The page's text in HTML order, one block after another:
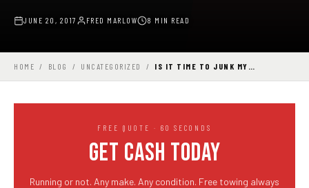
JUNE 20, 2017 FRED MARLOW 8 MIN READ
HOME / BLOG / UNCATEGORIZED / IS IT TIME TO JUNK MY…
FREE QUOTE · 60 SECONDS
GET CASH TODAY
Running or not. Any make. Any condition. Free towing always